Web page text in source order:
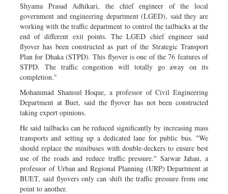
Shyama Prasad Adhikari, the chief engineer of the local
government and engineering department (LGED), said they are
working with the traffic department to control the tailbacks at the
end of different exit points. The LGED chief engineer said
flyover has been constructed as part of the Strategic Transport
Plan for Dhaka (STPD). This flyover is one of the 76 features of
STPD. The traffic congestion will totally go away on its
completion."
Mohammad Shamsul Hoque, a professor of Civil Engineering
Department at Buet, said the flyover has not been constructed
taking expert opinions.
He said tailbacks can be reduced significantly by increasing mass
transports and setting up a dedicated lane for public bus. "We
should replace the minibuses with double-deckers to ensure best
use of the roads and reduce traffic pressure." Sarwar Jahan, a
professor of Urban and Regional Planning (URP) Department at
BUET, said flyovers only can shift the traffic pressure from one
point to another.